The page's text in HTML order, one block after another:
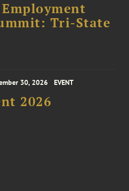
Tri-State
30, 2026 EVENT
2026